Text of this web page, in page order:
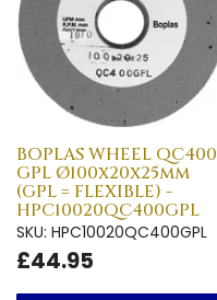
BOPLAS WHEEL QC400
GPL Ø100x20x25mm
(GPL = FLEXIBLE) -
HPC10020QC400GPL
SKU: HPC10020QC400GPL
£44.95